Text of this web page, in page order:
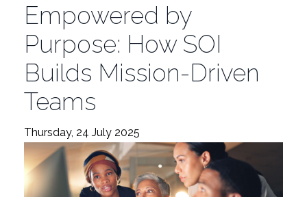
Empowered by
Purpose: How SOI
Builds Mission-Driven
Teams
Thursday, 24 July 2025